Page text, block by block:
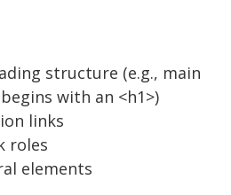
structure (e.g., main
with an <h1>)
links
roles
elements